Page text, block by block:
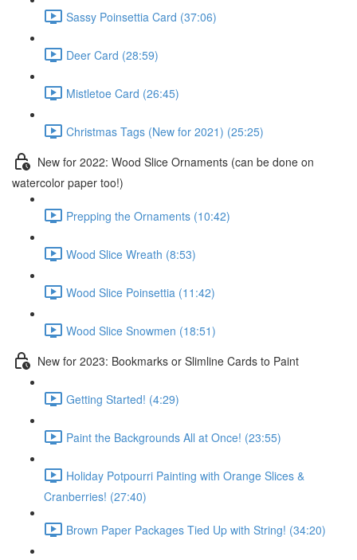
Sassy Poinsettia Card (37:06)
Deer Card (28:59)
Mistletoe Card (26:45)
Christmas Tags (New for 2021) (25:25)
New for 2022: Wood Slice Ornaments (can be done on
watercolor paper too!)
Prepping the Ornaments (10:42)
Wood Slice Wreath (8:53)
Wood Slice Poinsettia (11:42)
Wood Slice Snowmen (18:51)
New for 2023: Bookmarks or Slimline Cards to Paint
Getting Started! (4:29)
Paint the Backgrounds All at Once! (23:55)
Holiday Potpourri Painting with Orange Slices &
Cranberries! (27:40)
Brown Paper Packages Tied Up with String! (34:20)